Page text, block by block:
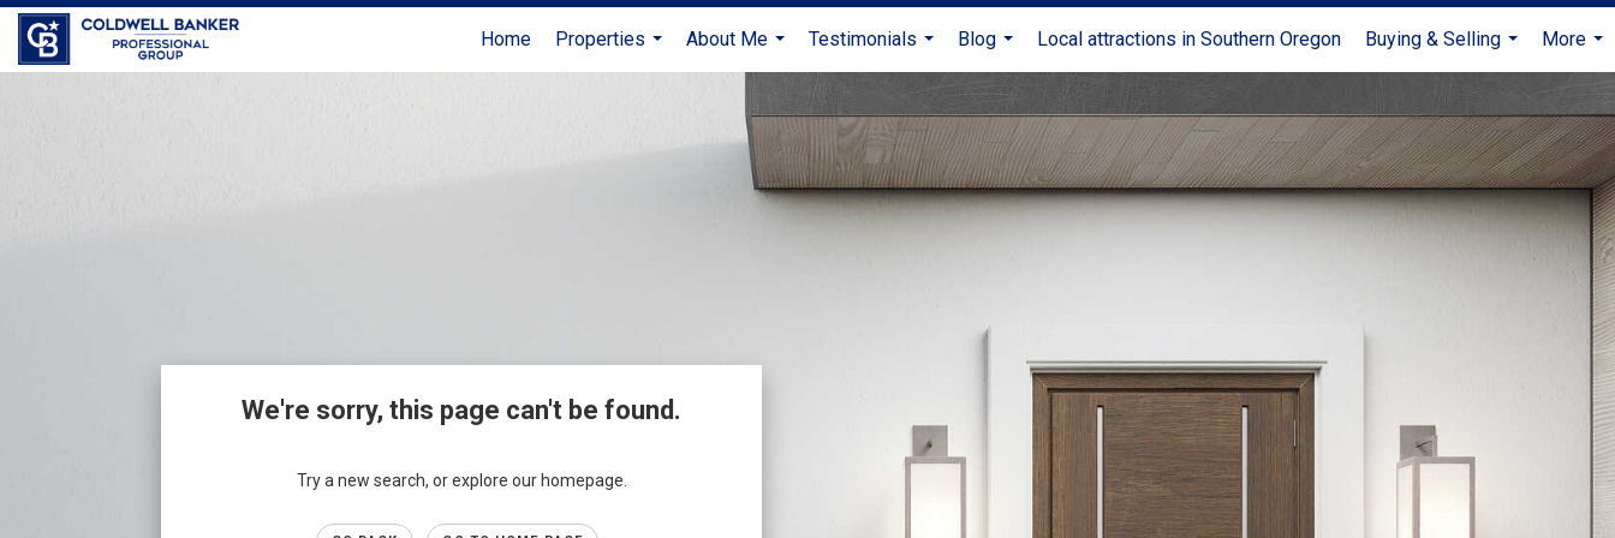
Home
Properties
...
About Me
...
Testimonials
...
Blog
...
Local attractions in Southern Oregon
Buying & Selling
...
More
...
We're sorry, this page can't be found.
Try a new search, or explore our homepage.